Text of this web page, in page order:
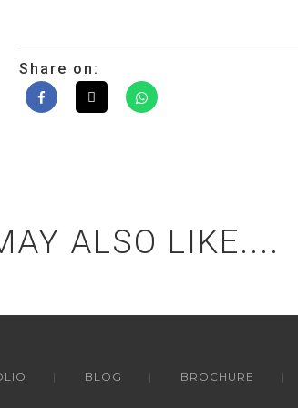
Share on:
ALSO LIKE....
BLOG BROCHURE